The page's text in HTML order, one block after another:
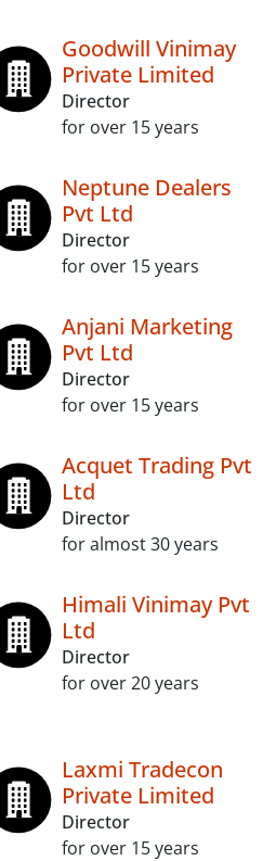
Goodwill Vinimay
Private Limited
Director
for over 15 years
Neptune Dealers
Pvt Ltd
Director
for over 15 years
Anjani Marketing
Pvt Ltd
Director
for over 15 years
Acquet Trading Pvt
Ltd
Director
for almost 30 years
Himali Vinimay Pvt
Ltd
Director
for over 20 years
Laxmi Tradecon
Private Limited
Director
for over 15 years